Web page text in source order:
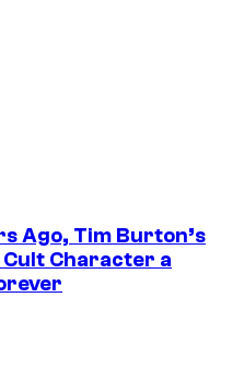
Ago, Tim Burton’s
Cult Character a